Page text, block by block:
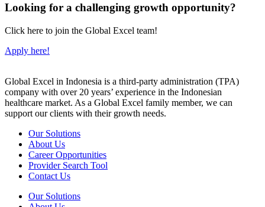
Looking for a challenging growth opportunity?
Click here to join the Global Excel team!
Apply here!
Global Excel in Indonesia is a third-party administration (TPA)
company with over 20 years’ experience in the Indonesian
healthcare market. As a Global Excel family member, we can
support our clients with their growth needs.
Our Solutions
About Us
Career Opportunities
Provider Search Tool
Contact Us
Our Solutions